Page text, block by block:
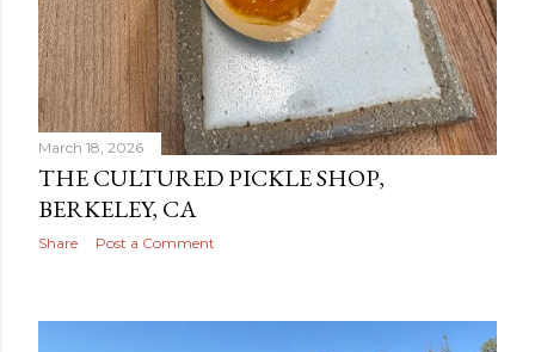
March 18, 2026
THE CULTURED PICKLE SHOP,
BERKELEY, CA
Share Post a Comment